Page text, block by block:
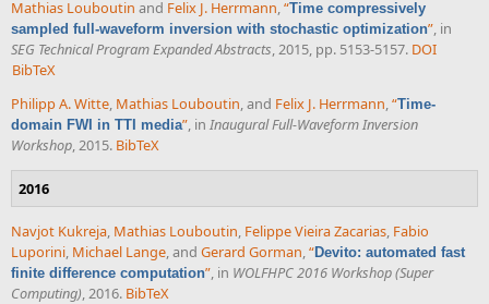
Mathias Louboutin and Felix J. Herrmann “Time compressively
sampled full-waveform inversion with stochastic optimization” , in
SEG Technical Program Expanded Abstracts , 2015, pp. 5153-5157. DOI
BibTeX
Philipp A. Witte, Mathias Louboutin, and Felix J. Herrmann,“Time-
domain FWI in TTI media”, in Inaugural Full-Waveform Inversion
Workshop, 2015. BibTeX
2016
Navjot Kukreja, Mathias Louboutin, Felippe Vieira Zacarias, Fabio
Luporini, Michael Lange, and Gerard Gorman,“Devito: automated fast
finite difference computation”, in WOLFHPC 2016 Workshop (Super
Computing), 2016. BibTeX